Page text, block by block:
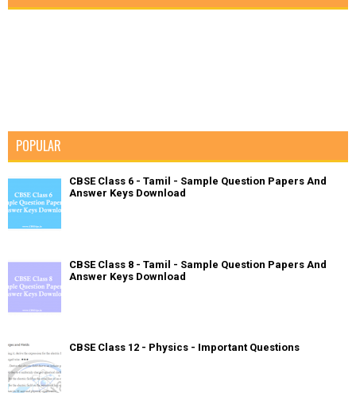
POPULAR
CBSE Class 6 - Tamil - Sample Question Papers And
Answer Keys Download
CBSE Class 8 - Tamil - Sample Question Papers And
Answer Keys Download
CBSE Class 12 - Physics - Important Questions